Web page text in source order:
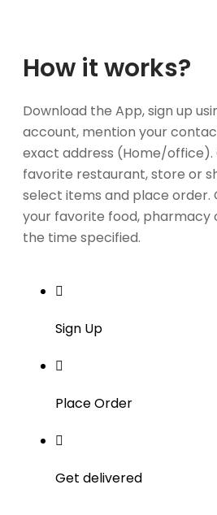
How it works?
Download the App, sign up
account, mention your
exact address (Home/office).
favorite restaurant, store or
select items and place order.
your favorite food, pharmacy
the time specified.
Sign Up
Place Order
Get delivered